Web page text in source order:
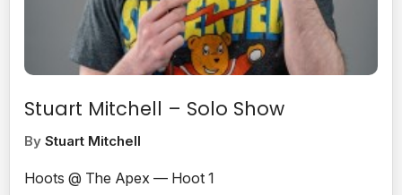
Stuart Mitchell – Solo Show
By Stuart Mitchell
Hoots @ The Apex — Hoot 1